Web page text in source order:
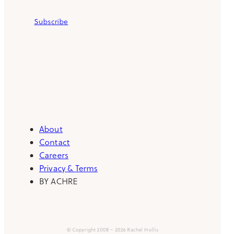
Subscribe
About
Contact
Careers
Privacy & Terms
BY ACHRE
© Copyright 2008 – 2026 Rachel Hollis